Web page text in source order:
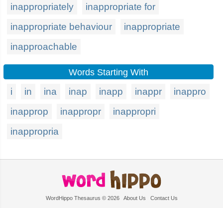
inappropriately
inappropriate for
inappropriate behaviour
inappropriate
inapproachable
Words Starting With
i in ina inap inapp inappr
inappro
inapprop
inappropr
inappropri
inappropria
WordHippo Thesaurus © 2026 About Us Contact Us